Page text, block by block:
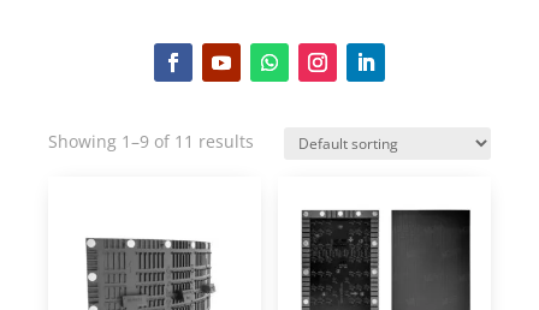
Showing 1–9 of 11 results